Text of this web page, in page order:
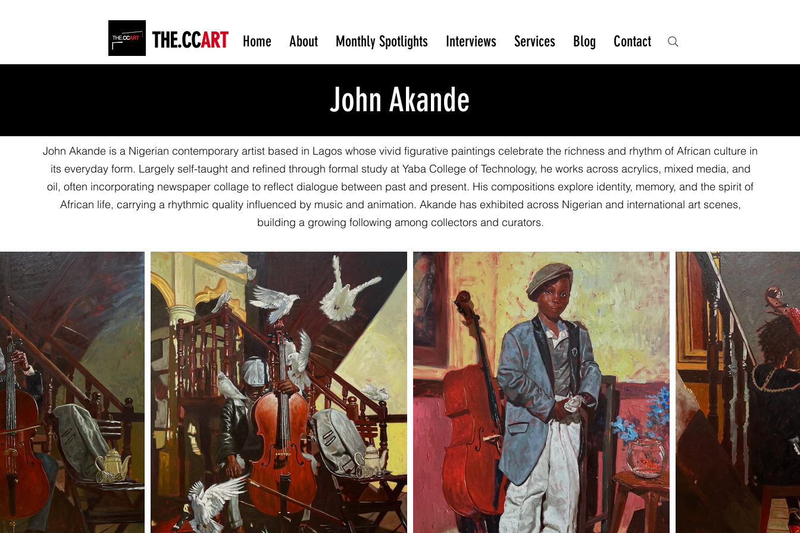
THE.CCART Home About Monthly Spotlights Interviews Services Blog Contact
John Akande
John Akande is a Nigerian contemporary artist based in Lagos whose vivid figurative paintings celebrate the richness and rhythm of African culture in
its everyday form. Largely self-taught and refined through formal study at Yaba College of Technology, he works across acrylics, mixed media, and
oil, often incorporating newspaper collage to reflect dialogue between past and present. His compositions explore identity, memory, and the spirit of
African life, carrying a rhythmic quality influenced by music and animation. Akande has exhibited across Nigerian and international art scenes,
building a growing following among collectors and curators.